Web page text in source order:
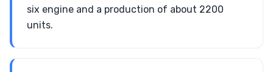
six engine and a production of about 2200
units.